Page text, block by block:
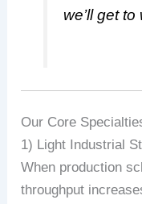
we’ll get
Our Core
1) Light Industrial
When production
throughput